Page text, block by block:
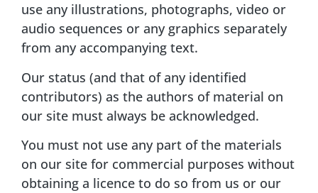
use any illustrations, photographs, video or
audio sequences or any graphics separately
from any accompanying text.
Our status (and that of any identified
contributors) as the authors of material on
our site must always be acknowledged.
You must not use any part of the materials
on our site for commercial purposes without
obtaining a licence to do so from us or our